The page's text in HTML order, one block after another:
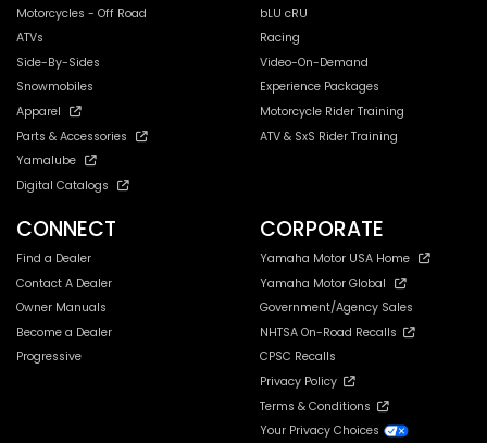
Motorcycles - Off Road
ATVs
Side-By-Sides
Snowmobiles
Apparel
Parts & Accessories
Yamalube
Digital Catalogs
bLU cRU
Racing
Video-On-Demand
Experience Packages
Motorcycle Rider Training
ATV & SxS Rider Training
CONNECT
Find a Dealer
Contact A Dealer
Owner Manuals
Become a Dealer
Progressive
CORPORATE
Yamaha Motor USA Home
Yamaha Motor Global
Government/Agency Sales
NHTSA On-Road Recalls
CPSC Recalls
Privacy Policy
Terms & Conditions
Your Privacy Choices